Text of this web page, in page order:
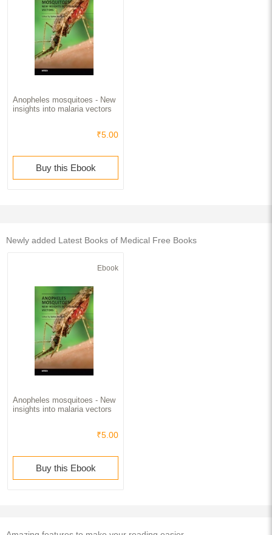
Anopheles mosquitoes - New
insights into malaria vectors
₹5.00
Buy this Ebook
Newly added Latest Books of Medical Free Books
Ebook
Anopheles mosquitoes - New
insights into malaria vectors
₹5.00
Buy this Ebook